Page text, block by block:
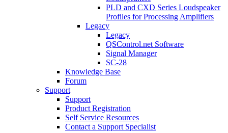
PLD and CXD Series Loudspeaker
Profiles for Processing Amplifiers
Legacy
Legacy
QSControl.net Software
Signal Manager
SC-28
Knowledge Base
Forum
Support
Support
Product Registration
Self Service Resources
Contact a Support Specialist